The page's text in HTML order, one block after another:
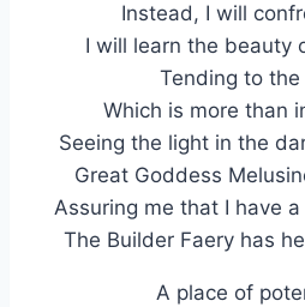
Instead, I will
I will learn the beauty
Tending to the
Which is more than
Seeing the light in the
Great Goddess
Assuring me that I have
The Builder Faery has
A place of